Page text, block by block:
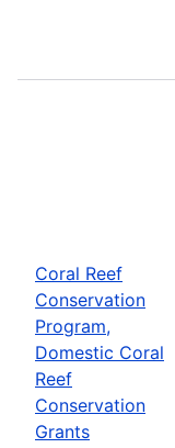
Coral Reef
Conservation
Program,
Domestic Coral
Reef
Conservation
Grants